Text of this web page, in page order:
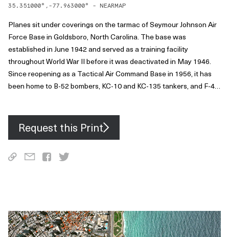
35.351000°, -77.963000° - NEARMAP
Planes sit under coverings on the tarmac of Seymour Johnson Air
Force Base in Goldsboro, North Carolina. The base was
established in June 1942 and served as a training facility
throughout World War II before it was deactivated in May 1946.
Since reopening as a Tactical Air Command Base in 1956, it has
been home to B-52 bombers, KC-10 and KC-135 tankers, and F-4
Request this Print